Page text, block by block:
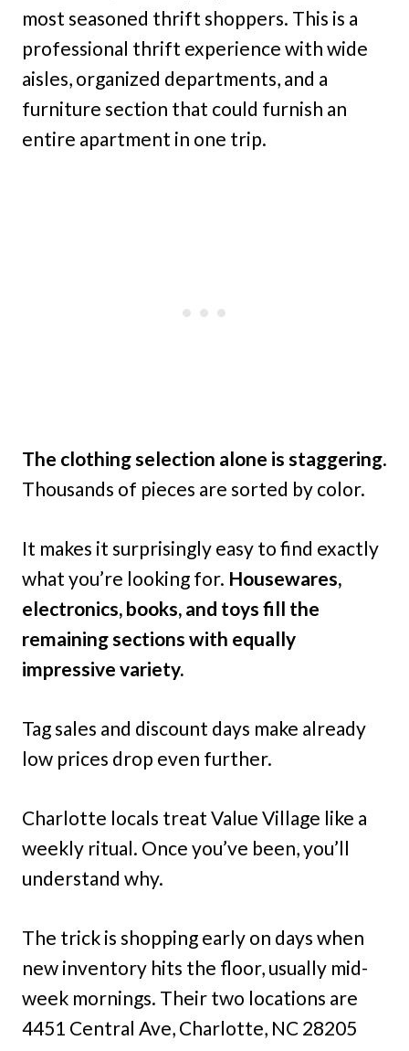
most seasoned thrift shoppers. This is a
professional thrift experience with wide
aisles, organized departments, and a
furniture section that could furnish an
entire apartment in one trip.
The clothing selection alone is staggering.
Thousands of pieces are sorted by color.
It makes it surprisingly easy to find exactly
what you’re looking for. Housewares,
electronics, books, and toys fill the
remaining sections with equally
impressive variety.
Tag sales and discount days make already
low prices drop even further.
Charlotte locals treat Value Village like a
weekly ritual. Once you’ve been, you’ll
understand why.
The trick is shopping early on days when
new inventory hits the floor, usually mid-
week mornings. Their two locations are
4451 Central Ave, Charlotte, NC 28205